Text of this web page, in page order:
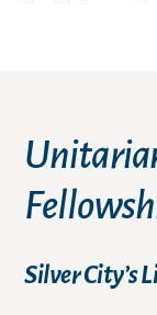
Silver City’s